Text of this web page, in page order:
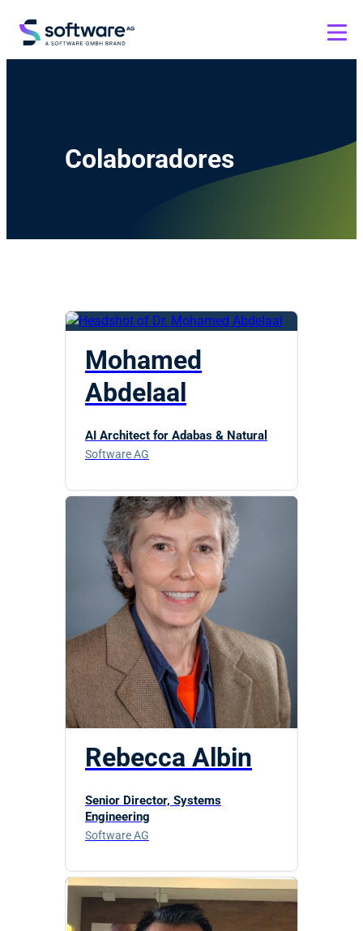
Colaboradores
Mohamed
Abdelaal
AI Architect for Adabas & Natural
Software AG
Rebecca Albin
Senior Director, Systems
Engineering
Software AG